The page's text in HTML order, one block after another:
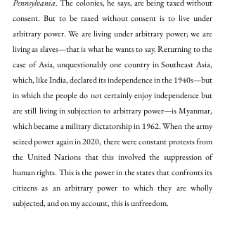
Pennsylvania. The colonies, he says, are being taxed without
consent. But to be taxed without consent is to live under
arbitrary power. We are living under arbitrary power; we are
living as slaves—that is what he wants to say. Returning to the
case of Asia, unquestionably one country in Southeast Asia,
which, like India, declared its independence in the 1940s—but
in which the people do not certainly enjoy independence but
are still living in subjection to arbitrary power—is Myanmar,
which became a military dictatorship in 1962. When the army
seized power again in 2020, there were constant protests from
the United Nations that this involved the suppression of
human rights. This is the power in the states that confronts its
citizens as an arbitrary power to which they are wholly
subjected, and on my account, this is unfreedom.